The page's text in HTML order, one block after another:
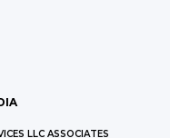
LLC ASSOCIATES